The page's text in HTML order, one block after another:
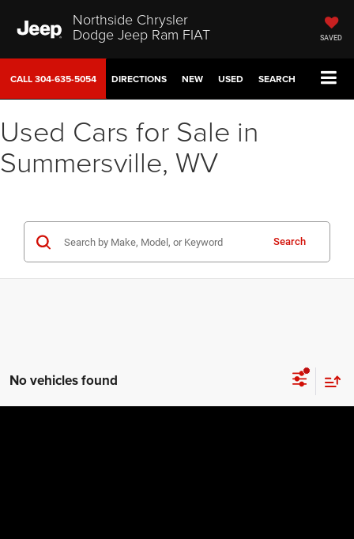
Northside Chrysler
Dodge Jeep Ram FIAT SAVED
CALL304-635-5054 DIRECTIONS NEW USED SEARCH
Used Cars for Sale in
Summersville, WV
Search
No vehicles found